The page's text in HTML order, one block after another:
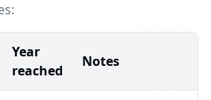
Year
reached
Notes